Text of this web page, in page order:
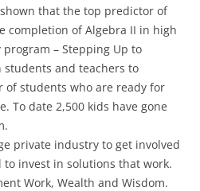
that the top predictor of
completion of Algebra II in high
– Stepping Up to
students and teachers to
of students who are ready for
To date 2,500 kids have gone
private industry to get involved
invest in solutions that work.
Work, Wealth and Wisdom.